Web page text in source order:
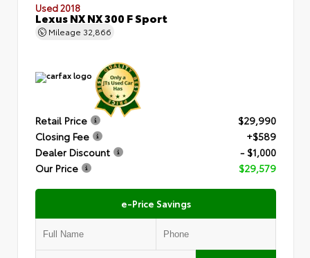
Used 2018
Lexus NX NX 300 F Sport
Mileage 32,866
Retail Price
$29,990
Closing Fee
+$589
Dealer Discount
- $1,000
Our Price
$29,579
e-Price Savings